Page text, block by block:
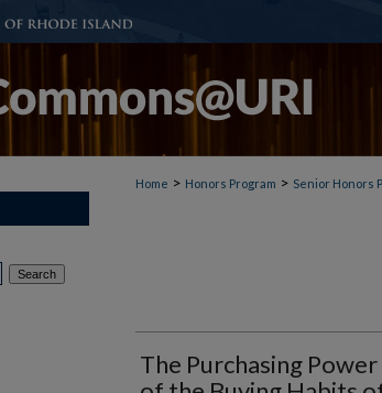
Home > Honors Program > Senior Honors
The Purchasing